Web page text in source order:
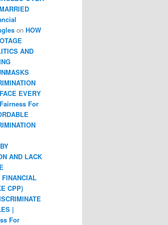
on HOW
AND
EVERY
For
AND LACK
FINANCIAL
CPP)
|
For